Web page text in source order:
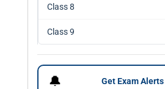
Class 8
Class 9
🔔 Get Exam Alerts